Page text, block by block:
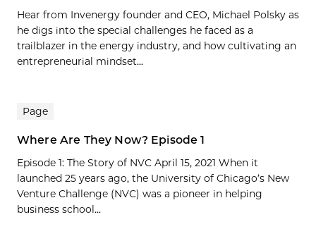
Hear from Invenergy founder and CEO, Michael Polsky as
he digs into the special challenges he faced as a
trailblazer in the energy industry, and how cultivating an
entrepreneurial mindset...
Page
Where Are They Now? Episode 1
Episode 1: The Story of NVC April 15, 2021 When it
launched 25 years ago, the University of Chicago’s New
Venture Challenge (NVC) was a pioneer in helping
business school...